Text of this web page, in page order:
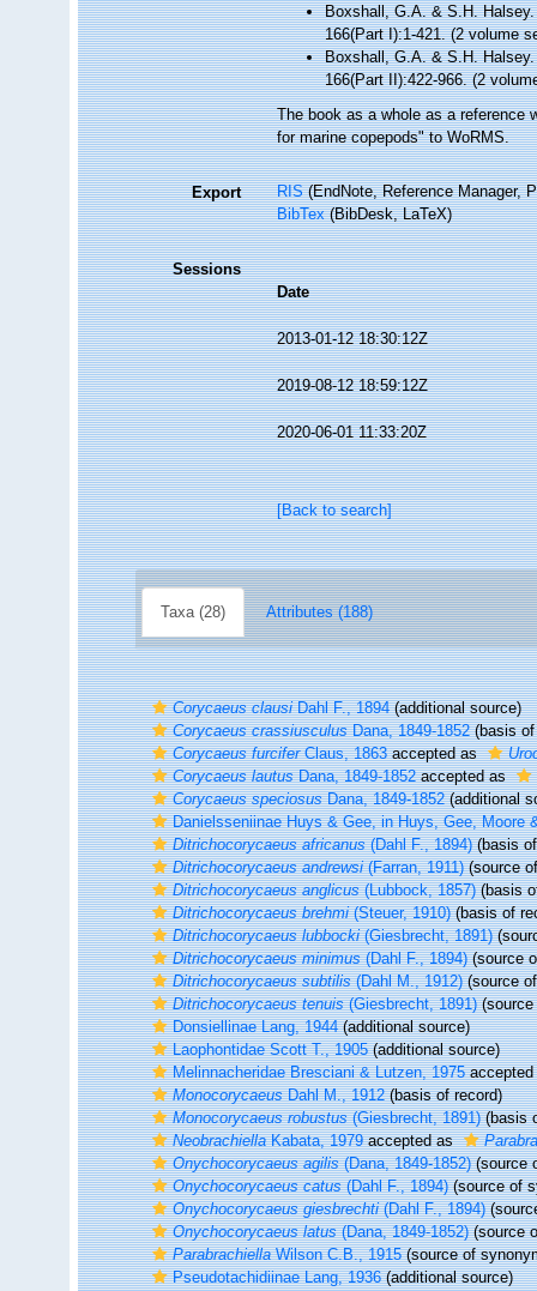
Boxshall, G.A. & S.H.
166(Part I):1-421. (2 volume
Boxshall, G.A. & S.H.
166(Part II):422-966. (2
The book as a whole as a reference
for marine copepods" to WoRMS.
Export RIS(EndNote, Reference Manager,
BibTex(BibDesk, LaTeX)
Sessions
Date
2013-01-12 18:30:12Z
2019-08-12 18:59:12Z
2020-06-01 11:33:20Z
[Back to search]
Taxa (28) Attributes (188)
Corycaeus clausiDahl F., 1894(additional source)
Corycaeus crassiusculusDana, 1849-1852(basis of
Corycaeus furciferClaus, 1863accepted as
Corycaeus lautusDana, 1849-1852accepted as
Corycaeus speciosusDana, 1849-1852(additional
Danielsseniinae Huys & Gee, in Huys, Gee, Moore
Ditrichocorycaeus africanus(Dahl F., 1894)(basis
Ditrichocorycaeus andrewsi(Farran, 1911)(source
Ditrichocorycaeus anglicus(Lubbock, 1857)(basis
Ditrichocorycaeus brehmi(Steuer, 1910)(basis of
Ditrichocorycaeus lubbocki(Giesbrecht, 1891)
Ditrichocorycaeus minimus(Dahl F., 1894)(source
Ditrichocorycaeus subtilis(Dahl M., 1912)(source
Ditrichocorycaeus tenuis(Giesbrecht, 1891)(source
Donsiellinae Lang, 1944(additional source)
Laophontidae Scott T., 1905(additional source)
Melinnacheridae Bresciani & Lutzen, 1975
MonocorycaeusDahl M., 1912(basis of record)
Monocorycaeus robustus(Giesbrecht, 1891)(basis
NeobrachiellaKabata, 1979accepted as
Onychocorycaeus agilis(Dana, 1849-1852)(source
Onychocorycaeus catus(Dahl F., 1894)(source of
Onychocorycaeus giesbrechti(Dahl F., 1894)
Onychocorycaeus latus(Dana, 1849-1852)(source
ParabrachiellaWilson C.B., 1915(source of
Pseudotachidiinae Lang, 1936(additional source)